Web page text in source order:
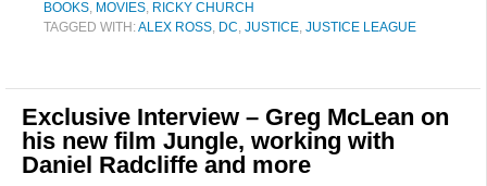
BOOKS, MOVIES, RICKY CHURCH
TAGGED WITH:ALEX ROSS, DC, JUSTICE, JUSTICE LEAGUE
Exclusive Interview – Greg McLean on
his new film Jungle, working with
Daniel Radcliffe and more